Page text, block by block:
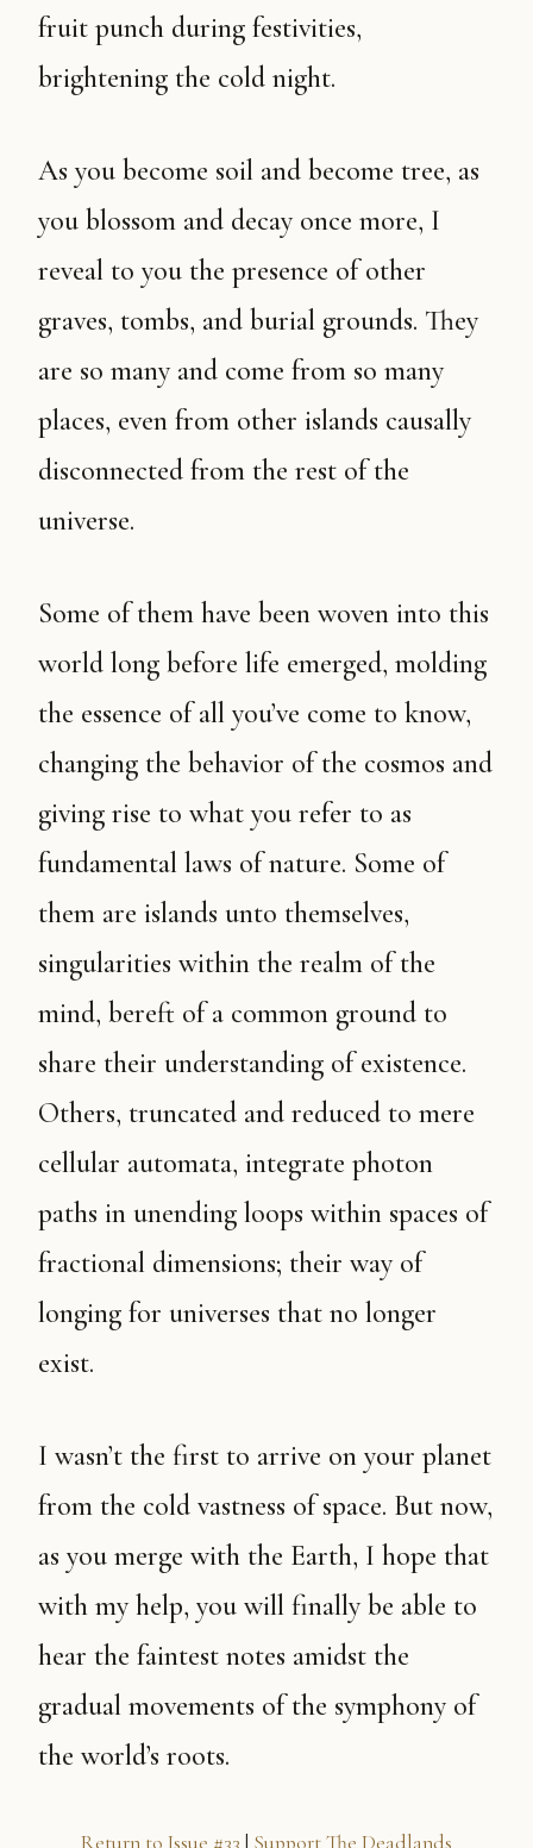
fruit punch during festivities,
brightening the cold night.
As you become soil and become tree, as
you blossom and decay once more, I
reveal to you the presence of other
graves, tombs, and burial grounds. They
are so many and come from so many
places, even from other islands causally
disconnected from the rest of the
universe.
Some of them have been woven into this
world long before life emerged, molding
the essence of all you’ve come to know,
changing the behavior of the cosmos and
giving rise to what you refer to as
fundamental laws of nature. Some of
them are islands unto themselves,
singularities within the realm of the
mind, bereft of a common ground to
share their understanding of existence.
Others, truncated and reduced to mere
cellular automata, integrate photon
paths in unending loops within spaces of
fractional dimensions; their way of
longing for universes that no longer
exist.
I wasn’t the first to arrive on your planet
from the cold vastness of space. But now,
as you merge with the Earth, I hope that
with my help, you will finally be able to
hear the faintest notes amidst the
gradual movements of the symphony of
the world’s roots.
Return to Issue #33 Support The Deadlands